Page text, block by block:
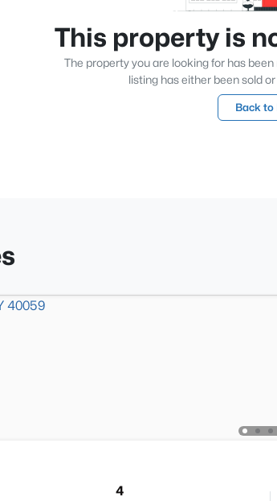
This property is
The property you are looking for has
listing has either been sold
Back to
4